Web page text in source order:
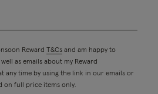
Reward T&Cs and am happy to
as emails about my Reward
any time by using the link in our emails or
on full price items only.